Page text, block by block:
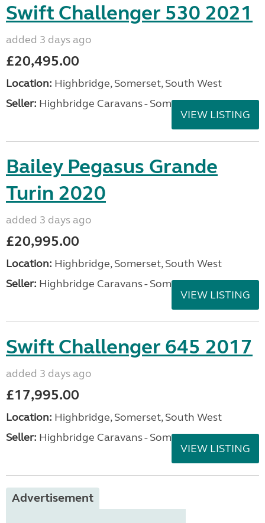
Swift Challenger 530 2021
added 3 days ago
£20,495.00
Location: Highbridge, Somerset, South West
Seller: Highbridge Caravans - Somerset
VIEW LISTING
Bailey Pegasus Grande
Turin 2020
added 3 days ago
£20,995.00
Location: Highbridge, Somerset, South West
Seller: Highbridge Caravans - Somerset
VIEW LISTING
Swift Challenger 645 2017
added 3 days ago
£17,995.00
Location: Highbridge, Somerset, South West
Seller: Highbridge Caravans - Somerset
VIEW LISTING
Advertisement